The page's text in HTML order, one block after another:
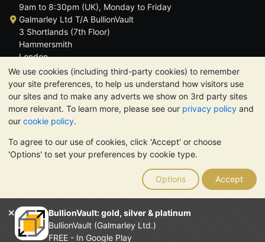
We use cookies (including third-party cookies) to remember
your site preferences, to help us understand how visitors use
our sites and to make any adverts we show on 3rd party sites
more relevant. To learn more, please see our privacy policy and
our cookie policy.
To agree to our use of cookies, click 'Accept' or choose
'Options' to set your preferences by cookie type.
Options Accept
BullionVault: gold, silver & platinum
BullionVault (Galmarley Ltd.)
FREE - In Google Play
9am to 8:30pm (UK), Monday to Friday
Galmarley Ltd T/A BullionVault
3 Shortlands (7th Floor)
Hammersmith
London
W6 8DA
United Kingdom
TrustScore 4.6 | 3,390 reviews
PLEASE NOTE: The value of precious metals may fall as well as
rise. Historical trends do not guarantee future price moves.
Nothing on BullionVault's websites nor in any of its
communications constitutes investment advice. You should
consider seeking professional advice to determine if owning
bullion is right for you.
Galmarley Ltd, trading as BullionVault, registered in England and